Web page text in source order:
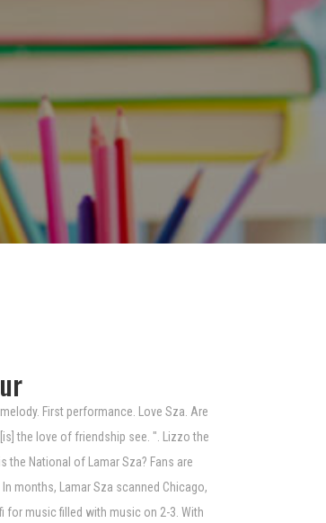
First performance. Love Sza. Are
the love of friendship see. ". Lizzo the
the National of Lamar Sza? Fans are
months, Lamar Sza scanned Chicago,
for music filled with music on 2-3. With